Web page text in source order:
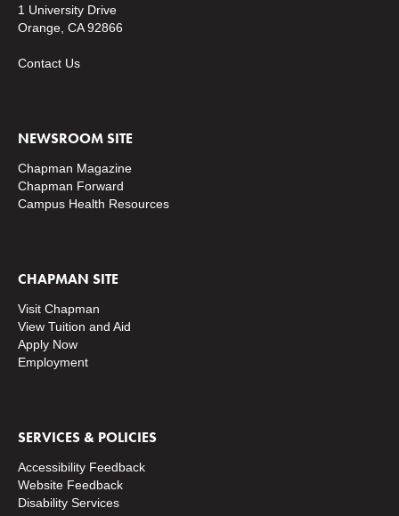
1 University Drive
Orange, CA 92866
Contact Us
NEWSROOM SITE
Chapman Magazine
Chapman Forward
Campus Health Resources
CHAPMAN SITE
Visit Chapman
View Tuition and Aid
Apply Now
Employment
SERVICES & POLICIES
Accessibility Feedback
Website Feedback
Disability Services